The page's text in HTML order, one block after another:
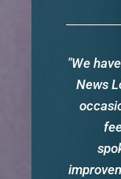
"We
News